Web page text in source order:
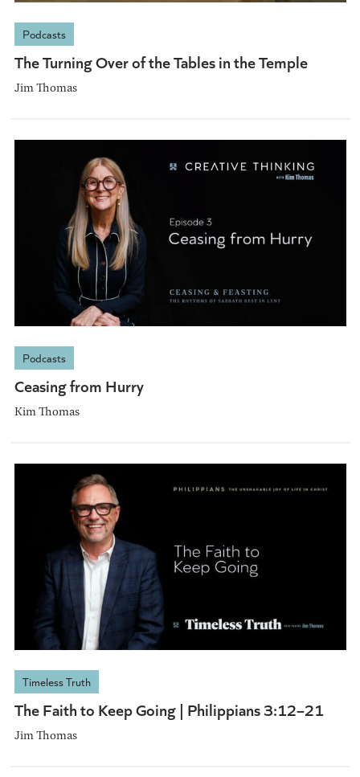
Podcasts
The Turning Over of the Tables in the Temple
Jim Thomas
Podcasts
Ceasing from Hurry
Kim Thomas
Timeless Truth
The Faith to Keep Going | Philippians 3:12–21
Jim Thomas